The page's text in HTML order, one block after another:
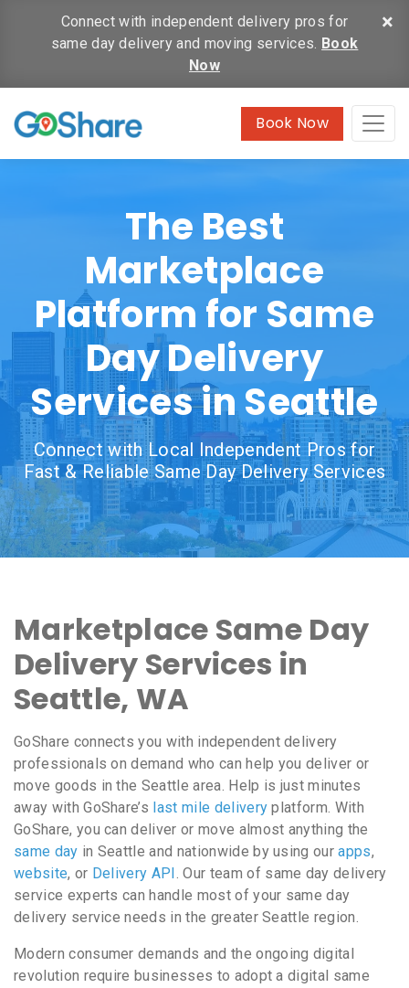
×
Connect with independent delivery pros for
same day delivery and moving services. Book
Now
Book Now
The Best
Marketplace
Platform for Same
Day Delivery
Services in Seattle
Connect with Local Independent Pros for
Fast & Reliable Same Day Delivery Services
Marketplace Same Day
Delivery Services in
Seattle, WA
GoShare connects you with independent delivery
professionals on demand who can help you deliver or
move goods in the Seattle area. Help is just minutes
away with GoShare’s last mile delivery platform. With
GoShare, you can deliver or move almost anything the
same day in Seattle and nationwide by using ourapps,
website, or Delivery API . Our team of same day delivery
service experts can handle most of your same day
delivery service needs in the greater Seattle region.
Modern consumer demands and the ongoing digital
revolution require businesses to adopt a digital same